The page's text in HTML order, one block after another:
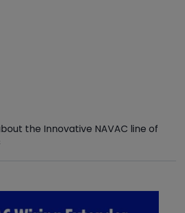
the Innovative NAVAC line of